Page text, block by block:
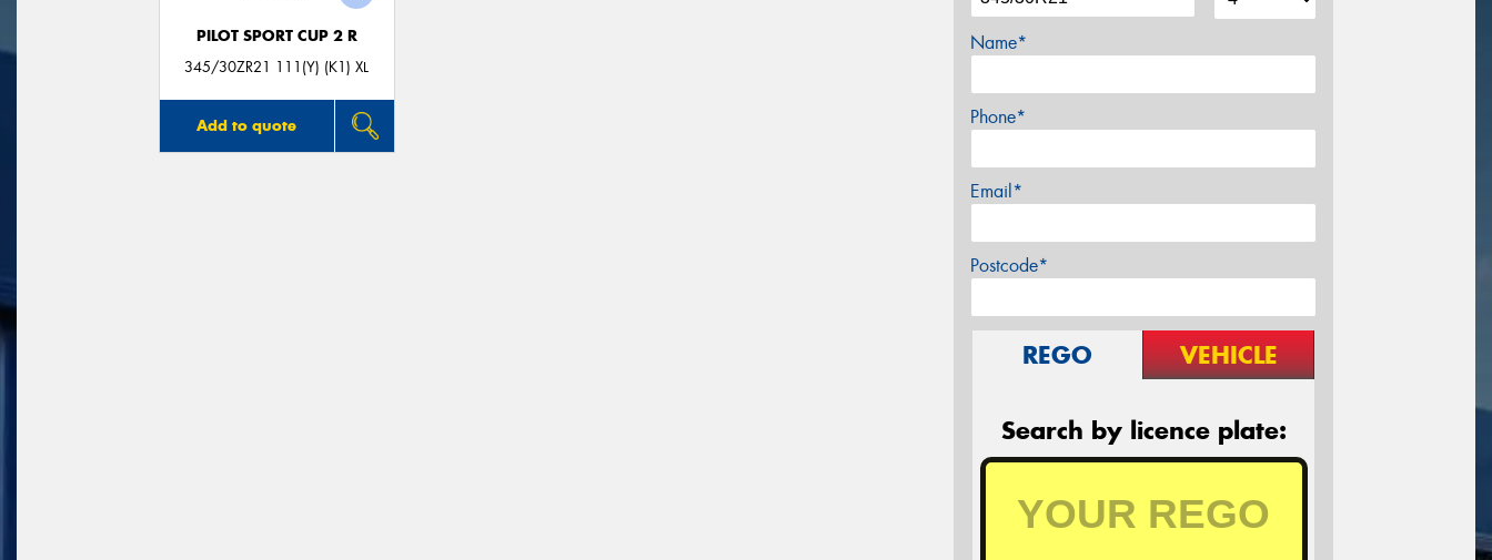
PILOT SPORT CUP 2 R
345/30ZR21 111(Y) (K1) XL
Add to quote
Name*
Phone*
Email*
Postcode*
REGO VEHICLE
Search by licence plate: